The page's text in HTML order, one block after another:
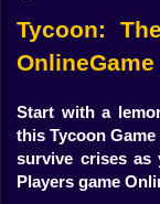
Dress Up
Squid
Sprunki
Tycoon:
OnlineGame
Start with a
this Tycoon
survive crises as
Players game